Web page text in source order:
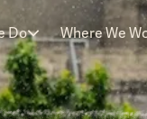
Do Where We